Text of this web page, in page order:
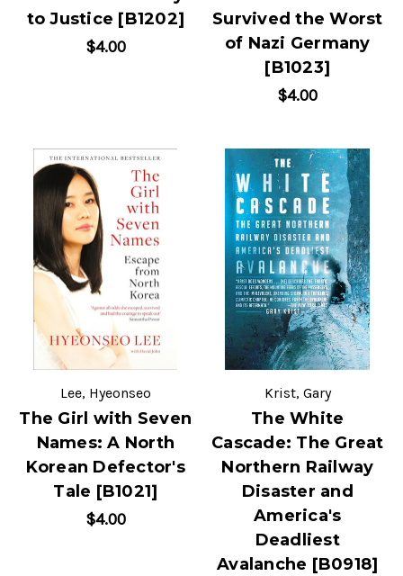
to Justice [B1202]
$4.00
Survived the Worst
of Nazi Germany
[B1023]
$4.00
Lee, Hyeonseo
The Girl with Seven
Names: A North
Korean Defector's
Tale [B1021]
$4.00
Krist, Gary
The White
Cascade: The Great
Northern Railway
Disaster and
America's
Deadliest
Avalanche [B0918]